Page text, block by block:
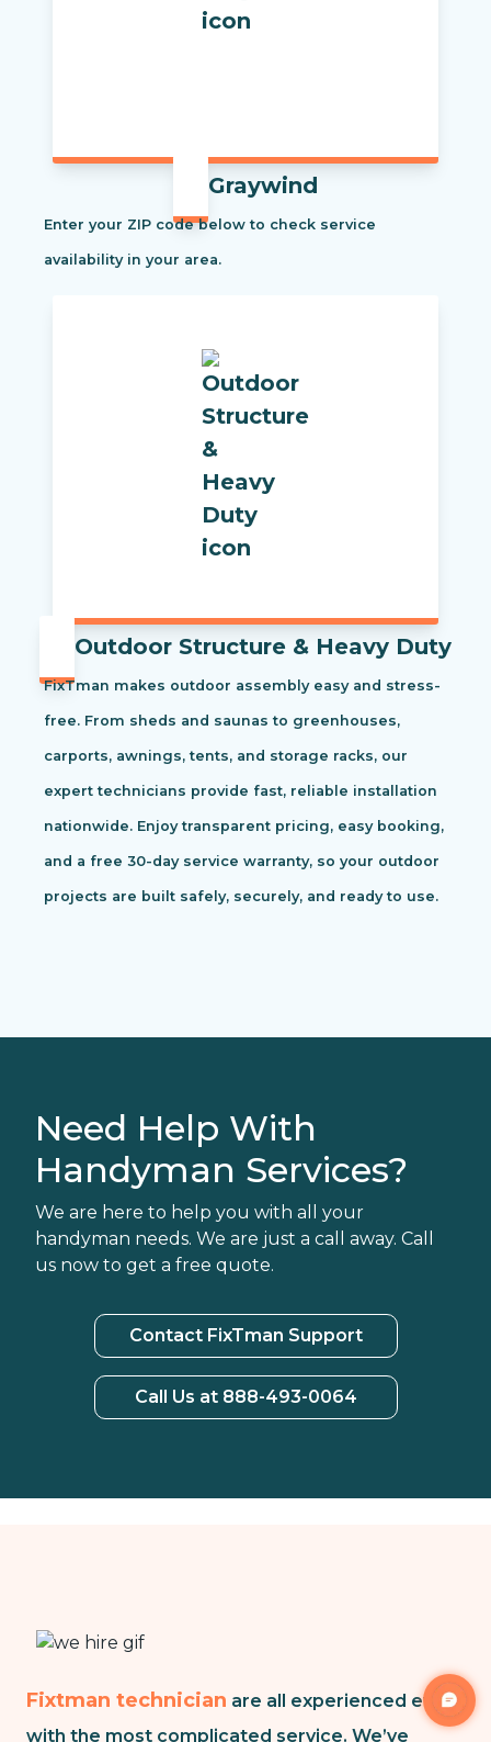
Graywind
Enter your ZIP code below to check service
availability in your area.
Outdoor Structure & Heavy Duty
FixTman makes outdoor assembly easy and stress-
free. From sheds and saunas to greenhouses,
carports, awnings, tents, and storage racks, our
expert technicians provide fast, reliable installation
nationwide. Enjoy transparent pricing, easy booking,
and a free 30-day service warranty, so your outdoor
projects are built safely, securely, and ready to use.
Need Help With
Handyman Services?
We are here to help you with all your
handyman needs. We are just a call away. Call
us now to get a free quote.
Contact FixTman Support
Call Us at 888-493-0064
Fixtman technician are all experienced even
with the most complicated service. We’ve